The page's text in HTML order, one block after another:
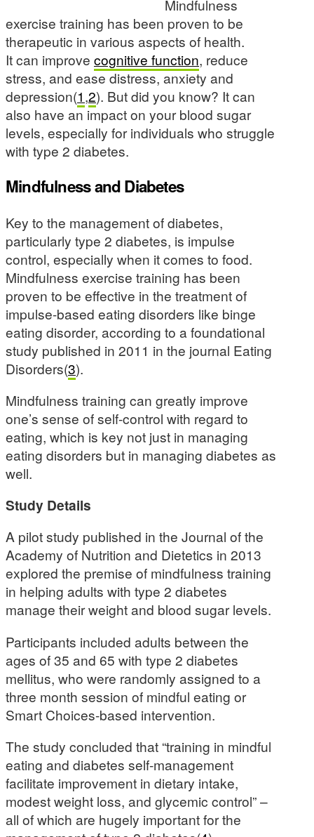
Mindfulness
exercise training has been proven to be
therapeutic in various aspects of health.
It can improve cognitive function, reduce
stress, and ease distress, anxiety and
depression(1,2). But did you know? It can
also have an impact on your blood sugar
levels, especially for individuals who struggle
with type 2 diabetes.
Mindfulness and Diabetes
Key to the management of diabetes,
particularly type 2 diabetes, is impulse
control, especially when it comes to food.
Mindfulness exercise training has been
proven to be effective in the treatment of
impulse-based eating disorders like binge
eating disorder, according to a foundational
study published in 2011 in the journal Eating
Disorders(3).
Mindfulness training can greatly improve
one’s sense of self-control with regard to
eating, which is key not just in managing
eating disorders but in managing diabetes as
well.
Study Details
A pilot study published in the Journal of the
Academy of Nutrition and Dietetics in 2013
explored the premise of mindfulness training
in helping adults with type 2 diabetes
manage their weight and blood sugar levels.
Participants included adults between the
ages of 35 and 65 with type 2 diabetes
mellitus, who were randomly assigned to a
three month session of mindful eating or
Smart Choices-based intervention.
The study concluded that “training in mindful
eating and diabetes self-management
facilitate improvement in dietary intake,
modest weight loss, and glycemic control” –
all of which are hugely important for the